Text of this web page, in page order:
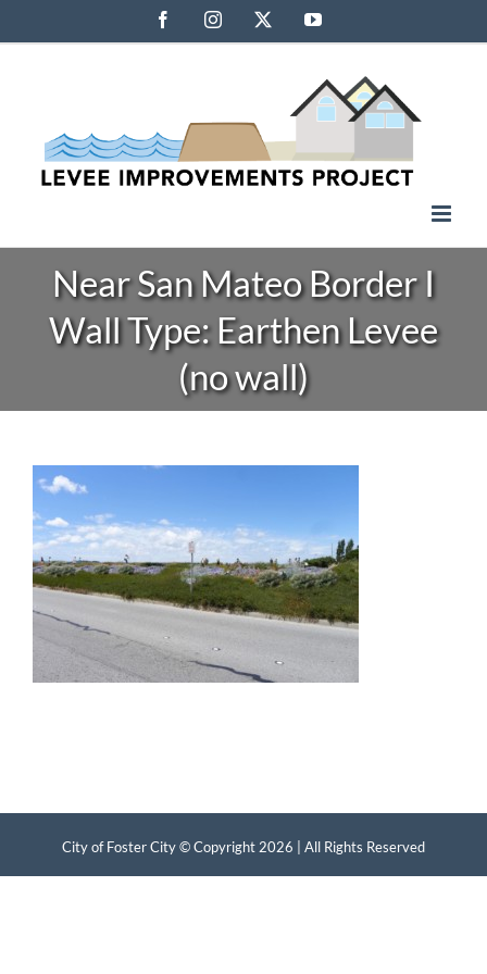
to
FacebookInstagram YouTube
Near San Mateo Border I
Wall Type: Earthen Levee
(no wall)
City of Foster City © Copyright 2026 | All Rights Reserved